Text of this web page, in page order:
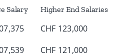
Salary Higher End Salaries
CHF 123,000
CHF 121,000